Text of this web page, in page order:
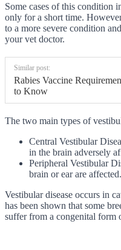
Some cases of this condition
only for a short time.
to a more severe condition
your vet doctor.
Similar post:
Rabies Vaccine
to Know
The two main types of
Central Vestibular
in the brain adversely
Peripheral Vestibular
brain or ear are affected.
Vestibular disease occurs in
has been shown that some
suffer from a congenital form